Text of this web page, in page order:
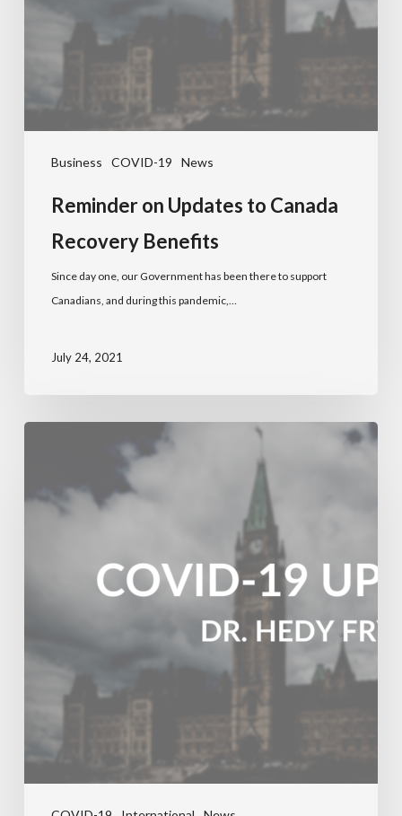
Business COVID-19 News
Reminder on Updates to Canada
Recovery Benefits
Since day one, our Government has been there to support
Canadians, and during this pandemic,…
July 24, 2021